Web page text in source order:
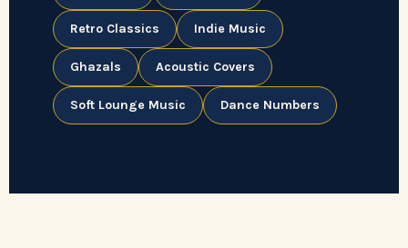
Retro Classics Indie Music
Ghazals Acoustic Covers
Soft Lounge Music Dance Numbers